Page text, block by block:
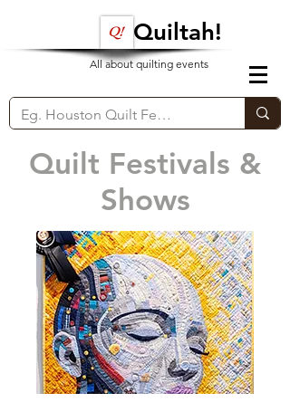
Quiltah!
All about quilting events
Quilt Festivals &
Shows